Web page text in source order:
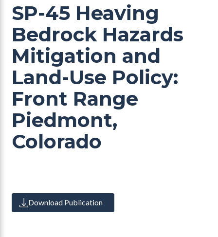
SP-45 Heaving
Bedrock Hazards
Mitigation and
Land-Use Policy:
Front Range
Piedmont,
Colorado
Download Publication